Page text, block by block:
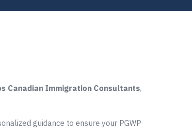
Canadian Immigration Consultants,
guidance to ensure your PGWP